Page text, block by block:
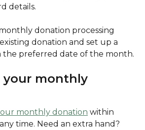
details.
donation processing
donation and set up a
the preferred date of the month.
your monthly
monthly donation within
time. Need an extra hand?